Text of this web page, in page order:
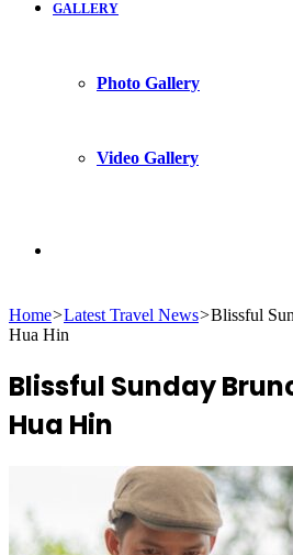
GALLERY
Photo Gallery
Video Gallery
for
Home>Latest Travel News>Blissful
Hua Hin
Blissful Sunday
Hua Hin